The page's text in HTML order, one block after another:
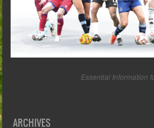
Essential Information
ARCHIVES